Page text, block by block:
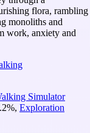
flora, rambling
monoliths and
work, anxiety and
Simulator
%, Exploration